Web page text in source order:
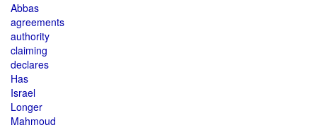
Abbas
agreements
authority
claiming
declares
Has
Israel
Longer
Mahmoud